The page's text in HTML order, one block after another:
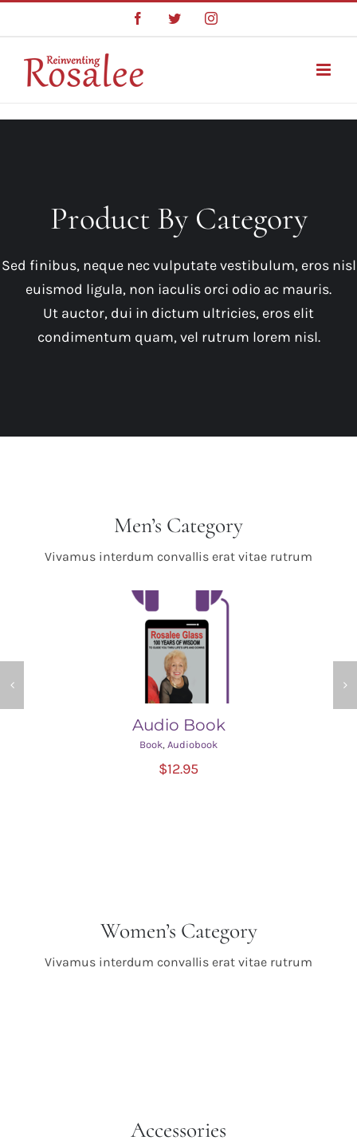
content
FacebookTwitterInstagram
Product By Category
Sed finibus, neque nec vulputate vestibulum, eros nisl
euismod ligula, non iaculis orci odio ac mauris.
Ut auctor, dui in dictum ultricies, eros elit
condimentum quam, vel rutrum lorem nisl.
Men’s Category
Vivamus interdum convallis erat vitae rutrum
ADD TO CART
DETAILS
Audio Book
Book, Audiobook
$12.95
Women’s Category
Vivamus interdum convallis erat vitae rutrum
Accessories